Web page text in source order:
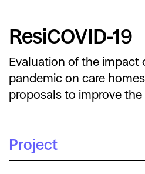
ResiCOVID-19
Evaluation of the impact
pandemic on care
proposals to improve
Project